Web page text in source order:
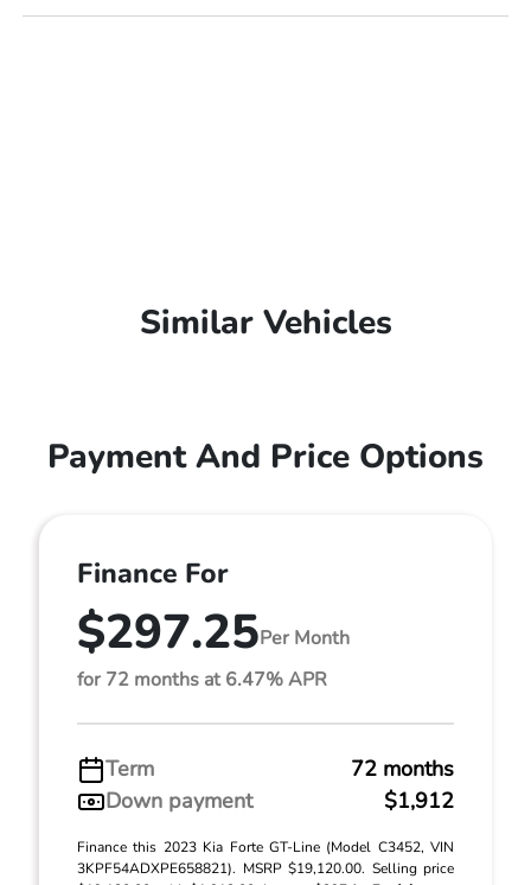
Similar Vehicles
Payment And Price Options
Finance For
$297.25Per Month
for 72 months at 6.47% APR
Term
72 months
Down payment
$1,912
Finance this 2023 Kia Forte GT-Line (Model C3452, VIN
3KPF54ADXPE658821). MSRP $19,120.00. Selling price